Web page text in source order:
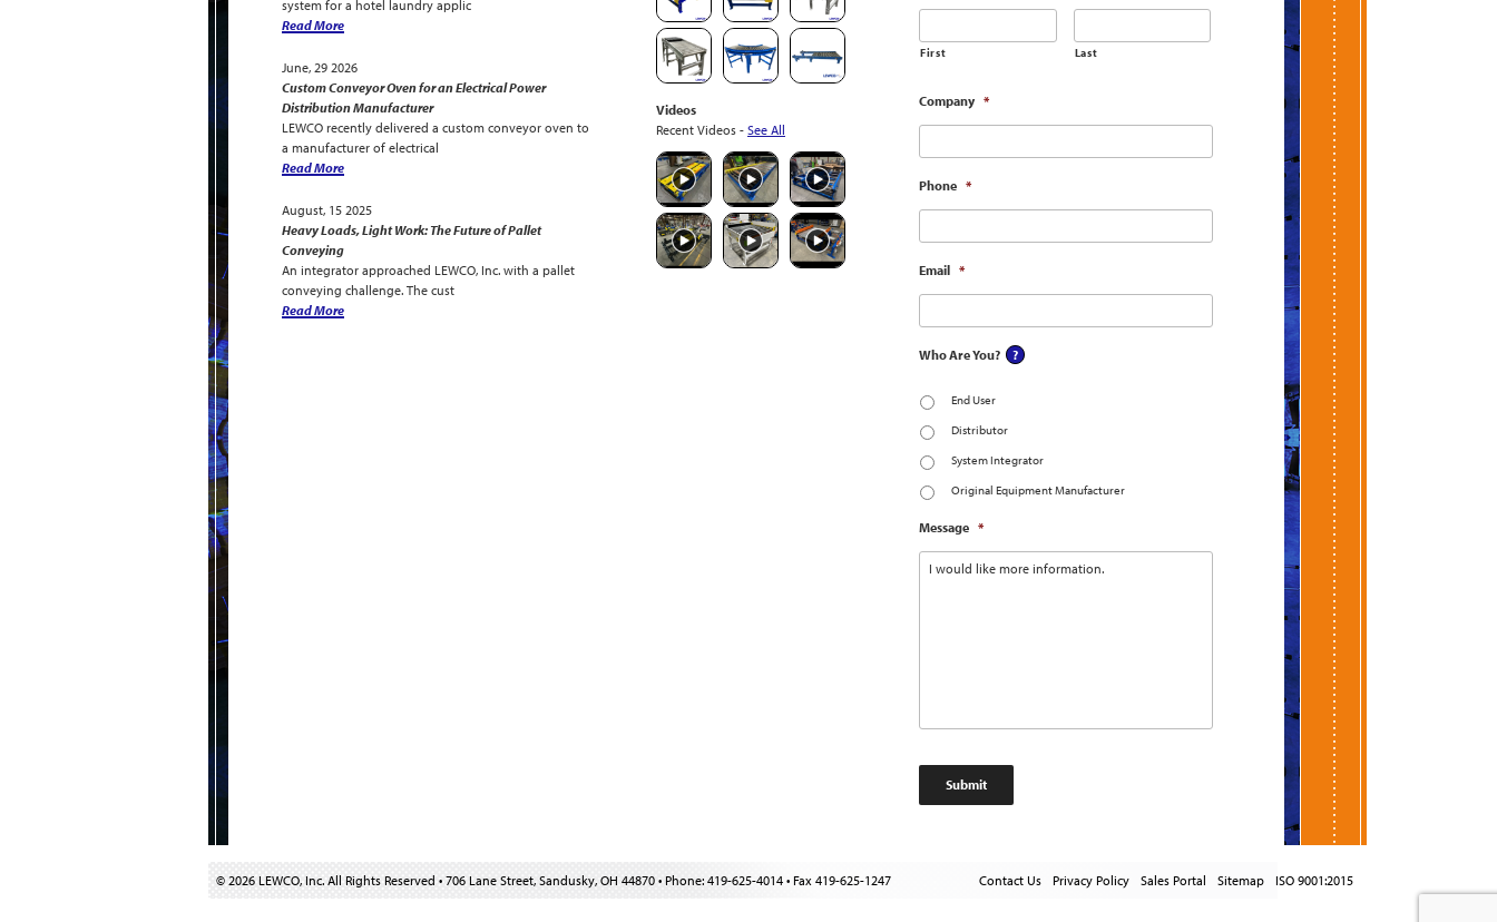
system for a hotel laundry applic
Read More
June, 29 2026
Custom Conveyor Oven for an Electrical Power
Distribution Manufacturer
LEWCO recently delivered a custom conveyor oven to
a manufacturer of electrical
Read More
August, 15 2025
Heavy Loads, Light Work: The Future of Pallet
Conveying
An integrator approached LEWCO, Inc. with a pallet
conveying challenge. The cust
Read More
Videos
Recent Videos - See All
First Last
Company *
Phone *
Email *
Who Are You?
End User
Distributor
System Integrator
Original Equipment Manufacturer
Message *
© 2026 LEWCO, Inc. All Rights Reserved • 706 Lane Street, Sandusky, OH 44870 • Phone: 419-625-4014 • Fax 419-625-1247 Contact Us Privacy Policy Sales Portal Sitemap ISO 9001:2015